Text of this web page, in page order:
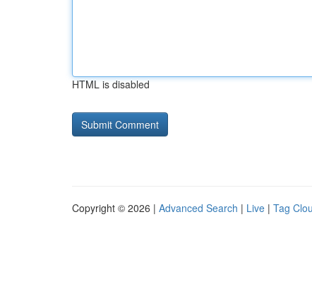
HTML is disabled
Copyright © 2026 | Advanced Search | Live | Tag